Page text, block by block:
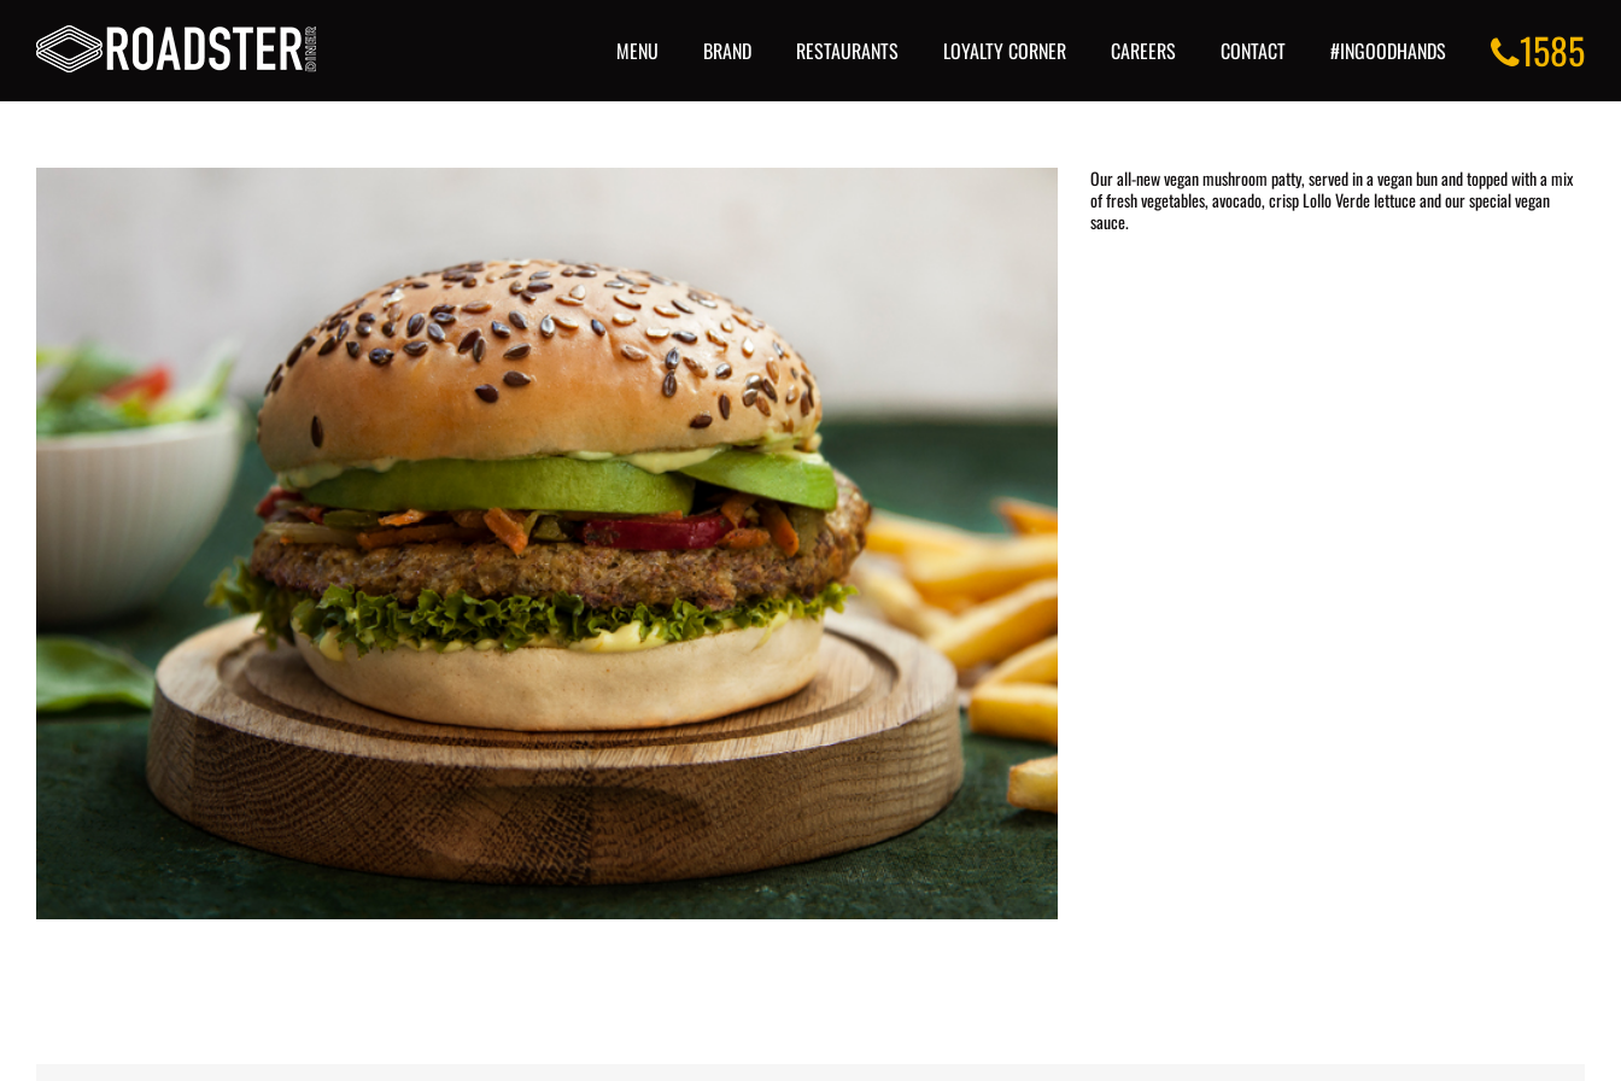
MENU BRAND RESTAURANTS LOYALTY CORNER CAREERS CONTACT #INGOODHANDS 1585
Our all-new vegan mushroom patty, served in a vegan bun and topped with a mix
of fresh vegetables, avocado, crisp Lollo Verde lettuce and our special vegan
sauce.